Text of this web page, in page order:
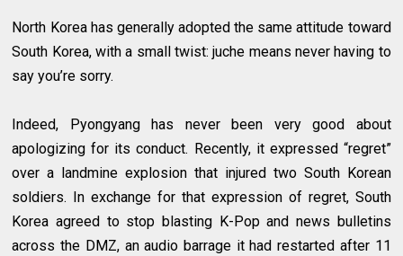
North Korea has generally adopted the same attitude toward
South Korea, with a small twist: juche means never having to
say you’re sorry.
Indeed, Pyongyang has never been very good about
apologizing for its conduct. Recently, it expressed “regret”
over a landmine explosion that injured two South Korean
soldiers. In exchange for that expression of regret, South
Korea agreed to stop blasting K-Pop and news bulletins
across the DMZ, an audio barrage it had restarted after 11